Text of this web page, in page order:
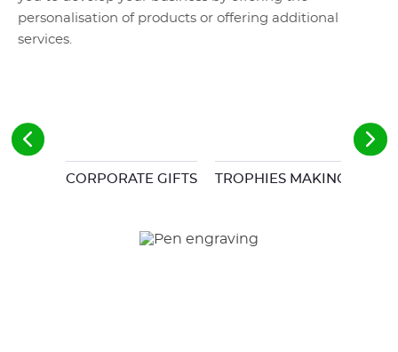
personalisation of products or offering additional
services.
CORPORATE GIFTS TROPHIES MAKING